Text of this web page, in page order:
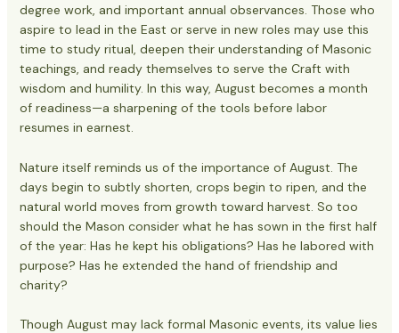
degree work, and important annual observances. Those who
aspire to lead in the East or serve in new roles may use this
time to study ritual, deepen their understanding of Masonic
teachings, and ready themselves to serve the Craft with
wisdom and humility. In this way, August becomes a month
of readiness—a sharpening of the tools before labor
resumes in earnest.
Nature itself reminds us of the importance of August. The
days begin to subtly shorten, crops begin to ripen, and the
natural world moves from growth toward harvest. So too
should the Mason consider what he has sown in the first half
of the year: Has he kept his obligations? Has he labored with
purpose? Has he extended the hand of friendship and
charity?
Though August may lack formal Masonic events, its value lies